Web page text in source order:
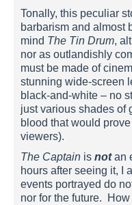
Tonally, this peculiar
barbarism and almost
mind The Tin Drum,
nor as outlandishly
must be made of
stunning wide-screen
black-and-white – no
just various shades of
blood that would
viewers).
The Captain is notan
hours after seeing it, I
events portrayed do
nor for the future.